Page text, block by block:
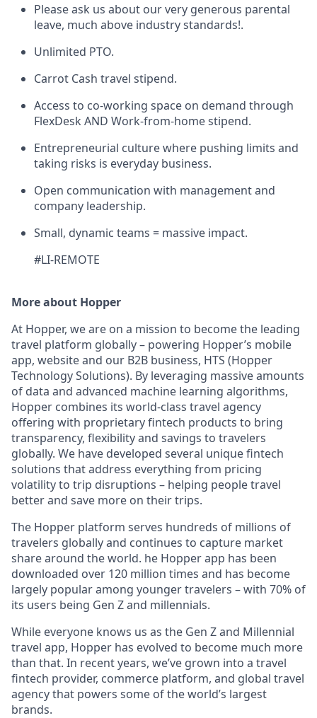
Please ask us about our very generous parental
leave, much above industry standards!.
Unlimited PTO.
Carrot Cash travel stipend.
Access to co-working space on demand through
FlexDesk AND Work-from-home stipend.
Entrepreneurial culture where pushing limits and
taking risks is everyday business.
Open communication with management and
company leadership.
Small, dynamic teams = massive impact.
#LI-REMOTE
More about Hopper
At Hopper, we are on a mission to become the leading
travel platform globally – powering Hopper’s mobile
app, website and our B2B business, HTS (Hopper
Technology Solutions). By leveraging massive amounts
of data and advanced machine learning algorithms,
Hopper combines its world-class travel agency
offering with proprietary fintech products to bring
transparency, flexibility and savings to travelers
globally. We have developed several unique fintech
solutions that address everything from pricing
volatility to trip disruptions – helping people travel
better and save more on their trips.
The Hopper platform serves hundreds of millions of
travelers globally and continues to capture market
share around the world. he Hopper app has been
downloaded over 120 million times and has become
largely popular among younger travelers – with 70% of
its users being Gen Z and millennials.
While everyone knows us as the Gen Z and Millennial
travel app, Hopper has evolved to become much more
than that. In recent years, we’ve grown into a travel
fintech provider, commerce platform, and global travel
agency that powers some of the world’s largest
brands.